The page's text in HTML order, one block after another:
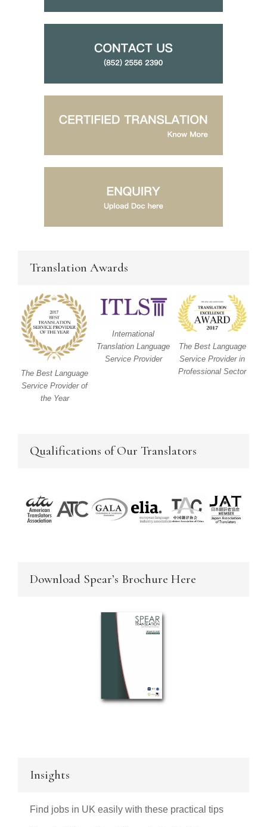
Translation Awards
The Best Language
Service Provider of
the Year
International
Translation Language
Service Provider
The Best Language
Service Provider in
Professional Sector
Qualifications of Our Translators
Download Spear’s Brochure Here
Insights
Find jobs in UK easily with these practical tips